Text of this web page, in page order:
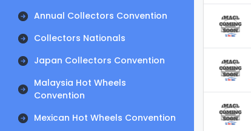
Annual Collectors Convention
Collectors Nationals
Japan Collectors Convention
Malaysia Hot Wheels
Convention
Mexican Hot Wheels Convention